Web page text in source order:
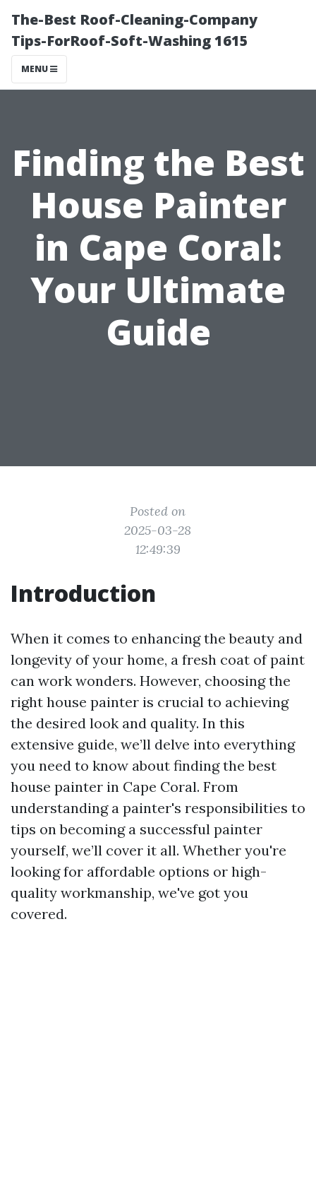
The-Best Roof-Cleaning-Company
Tips-ForRoof-Soft-Washing 1615
MENU
Finding the Best
House Painter
in Cape Coral:
Your Ultimate
Guide
Posted on
2025-03-28
12:49:39
Introduction
When it comes to enhancing the beauty and
longevity of your home, a fresh coat of paint
can work wonders. However, choosing the
right house painter is crucial to achieving
the desired look and quality. In this
extensive guide, we’ll delve into everything
you need to know about finding the best
house painter in Cape Coral. From
understanding a painter's responsibilities to
tips on becoming a successful painter
yourself, we’ll cover it all. Whether you're
looking for affordable options or high-
quality workmanship, we've got you
covered.